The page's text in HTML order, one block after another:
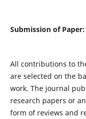
Submission of Paper:
All contributions to
are selected on the
work. The journal
research papers or
form of reviews and